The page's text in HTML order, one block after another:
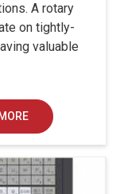
A rotary
on tightly-
valuable